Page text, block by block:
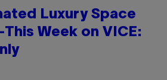
Luxury Space
Week on VICE: